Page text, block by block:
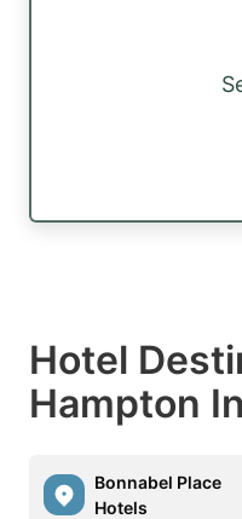
Hotel
Hampton
Bonnabel Place
Hotels